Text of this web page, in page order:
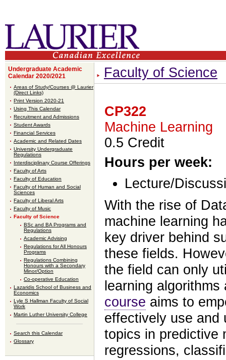
Undergraduate Academic
Calendar 2020/2021
Areas of Study/Courses @ Laurier
(Direct Links)
Print Version 2020-21
Using This Calendar
Recruitment and Admissions
Student Awards
Financial Services
Academic and Related Dates
University Undergraduate
Regulations
Interdisciplinary Course Offerings
Faculty of Arts
Faculty of Education
Faculty of Human and Social
Sciences
Faculty of Liberal Arts
Faculty of Music
Faculty of Science
BSc and BA Programs and
Regulations
Academic Advising
Regulations for All Honours
Programs
Regulations Combining
Honours with a Secondary
Minor/Option
Co-operative Education
Lazaridis School of Business and
Economics
Lyle S Hallman Faculty of Social
Work
Martin Luther University College
Search this Calendar
Glossary
Faculty of Science
CP322
Machine Learning
0.5 Credit
Hours per week:
Lecture/
With the rise of
machine learning
key driver behind
these fields.
the field can only
learning
course aims to
effectively use and
topics in predictive
regressions,